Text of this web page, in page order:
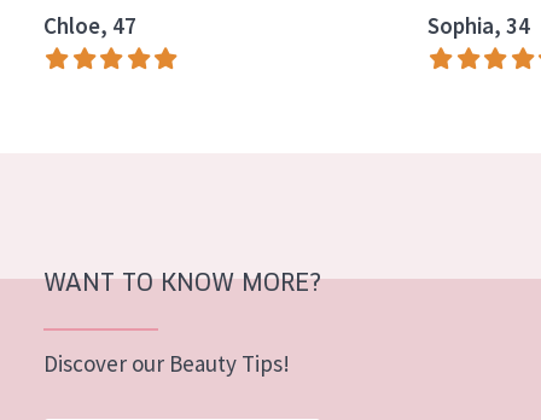
Menopausal skin
Chloe, 47 Sophia, 34
WANT TO KNOW MORE?
Discover our Beauty Tips!